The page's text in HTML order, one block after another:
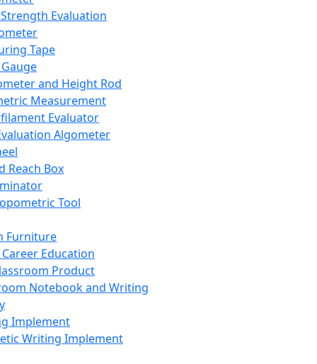
Evaluation
Tape
and Height Rod
Measurement
Evaluator
Algometer
Reach Box
Tool
Furniture
Career Education
Product
Notebook and Writing
Implement
Writing Implement